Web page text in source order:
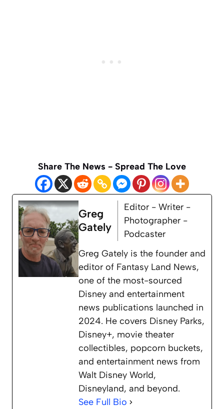
Share The News - Spread The Love
Greg
Gately
Editor - Writer -
Photographer -
Podcaster
Greg Gately is the founder and
editor of Fantasy Land News,
one of the most-sourced
Disney and entertainment
news publications launched in
2024. He covers Disney Parks,
Disney+, movie theater
collectibles, popcorn buckets,
and entertainment news from
Walt Disney World,
Disneyland, and beyond.
See Full Bio